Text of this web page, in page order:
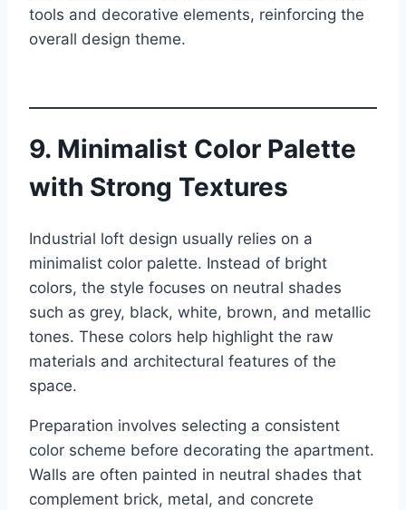
tools and decorative elements, reinforcing the
overall design theme.
9. Minimalist Color Palette
with Strong Textures
Industrial loft design usually relies on a
minimalist color palette. Instead of bright
colors, the style focuses on neutral shades
such as grey, black, white, brown, and metallic
tones. These colors help highlight the raw
materials and architectural features of the
space.
Preparation involves selecting a consistent
color scheme before decorating the apartment.
Walls are often painted in neutral shades that
complement brick, metal, and concrete